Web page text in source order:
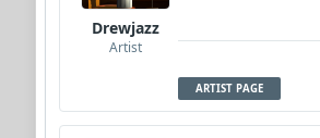
Drewjazz
Artist
ARTIST PAGE